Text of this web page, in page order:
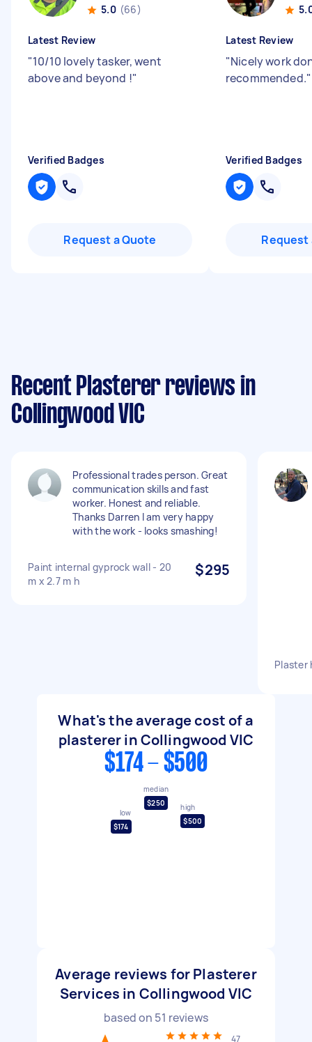
5.0 (66)
Latest Review
"10/10 lovely tasker, went
above and beyond !"
Verified Badges
Request a Quote
Latest Review
"Nicely work
recommended."
Verified Badges
Request
Recent Plasterer reviews in
Collingwood VIC
Professional trades person. Great
communication skills and fast
worker. Honest and reliable.
Thanks Darren I am very happy
with the work - looks smashing!
Paint internal gyprock wall - 20
m x 2.7 m h
$295
Plaster
What's the average cost of a
plasterer in Collingwood VIC
$174 - $500
low
$174
median
$250
high
$500
Average reviews for Plasterer
Services in Collingwood VIC
based on 51 reviews
47